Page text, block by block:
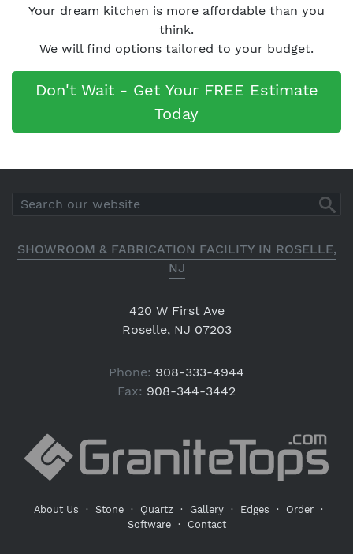
Your dream kitchen is more affordable than you
think.
We will find options tailored to your budget.
Don't Wait - Get Your FREE Estimate
Today
SHOWROOM & FABRICATION FACILITY IN ROSELLE,
NJ
420 W First Ave
Roselle, NJ 07203
Phone: 908-333-4944
Fax: 908-344-3442
About Us · Stone · Quartz · Gallery · Edges · Order ·
Software
· Contact